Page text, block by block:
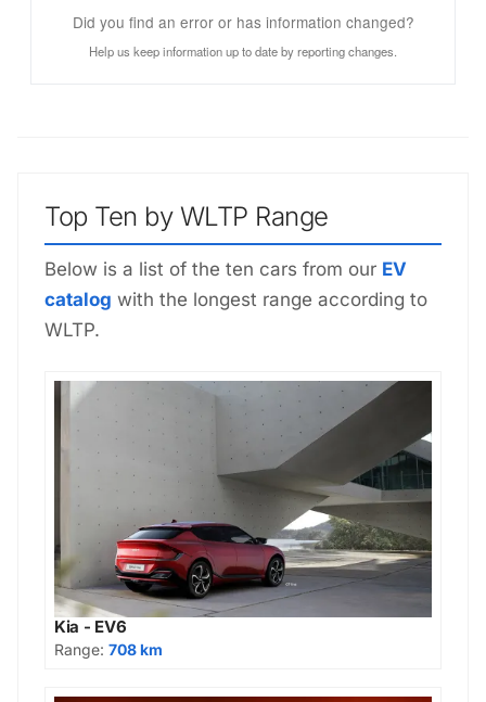
Did you find an error or has information changed?
Help us keep information up to date by reporting changes.
Top Ten by WLTP Range
Below is a list of the ten cars from our EV
catalog with the longest range according to
WLTP.
Kia - EV6
Range: 708 km